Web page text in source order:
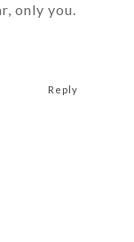
only you.
Reply